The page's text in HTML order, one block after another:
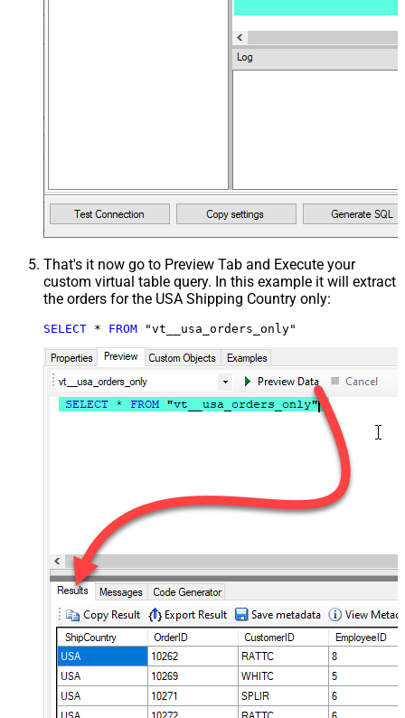
That's it now go to Preview Tab and Execute your
custom virtual table query. In this example it will extract
the orders for the USA Shipping Country only:
SELECT * FROM "vt__usa_orders_only"